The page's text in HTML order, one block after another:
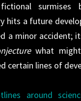
surmises
hits a future
a minor accident;
what might
certain lines of
around